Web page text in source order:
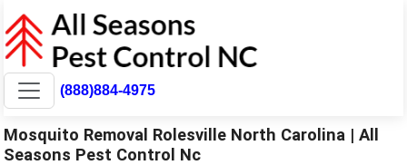
(888)884-4975
Mosquito Removal Rolesville North Carolina | All
Seasons Pest Control Nc